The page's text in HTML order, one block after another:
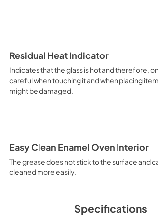
and
source
heating
can
allows
general,
from
cooking
veal,
Residual Heat Indicator
Indicates that the glass is hot and therefore,
careful when touching it and when placing
might be damaged.
Easy Clean Enamel Oven Interior
The grease does not stick to the surface and
cleaned more easily.
Specifications